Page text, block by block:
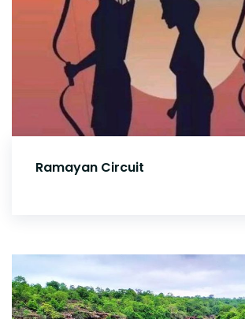
Ramayan Circuit